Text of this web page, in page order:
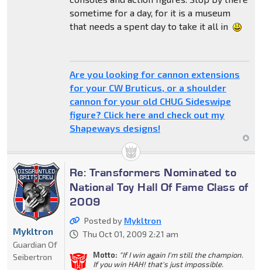
sometime for a day, for it is a museum
that needs a spent day to take it all in
Are you looking for cannon extensions
for your CW Bruticus, or a shoulder
cannon for your old CHUG Sideswipe
figure? Click here and check out my
Shapeways designs!
Re: Transformers Nominated to
National Toy Hall Of Fame Class of
2009
Posted by Mykltron
Thu Oct 01, 2009 2:21 am
Motto: "If I win again I'm still the champion.
If you win HAH! that's just impossible.
Mykltron
Guardian Of
Seibertron